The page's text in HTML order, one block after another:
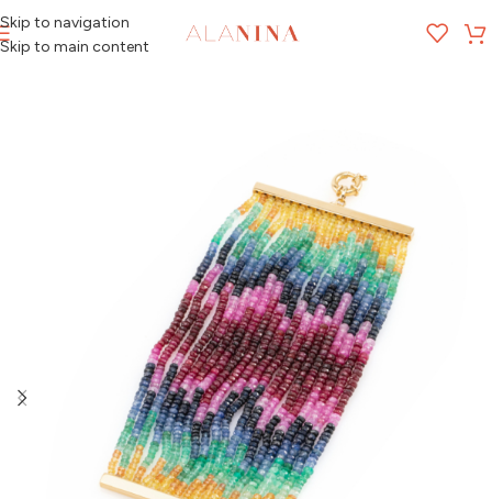
Skip to navigation
Skip to main content
MENU